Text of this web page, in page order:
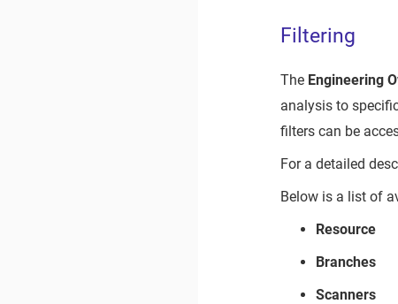
Filtering
The Engineering
analysis to
filters can be
For a detailed
Below is a list of
Resource
Branches
Scanners